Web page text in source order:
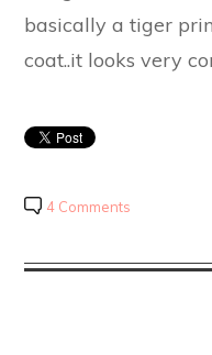
basically a tiger
coat..it looks very
4 Comments